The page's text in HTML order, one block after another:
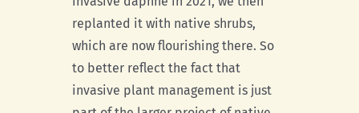
replanted it with native shrubs,
which are now flourishing there. So
to better reflect the fact that
invasive plant management is just